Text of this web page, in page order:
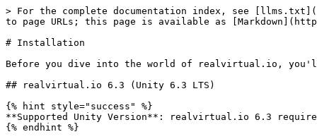
> For the complete documentation index, see [llms.txt](https://doc.realvirtual.io/llms.txt). Markdown versions of documentation pages are available by appending `.md` to page URLs; this page is available as [Markdown](https://doc.realvirtual.io/basics/installation.md).

# Installation

Before you dive into the world of realvirtual.io, you'll need to set up your development environment correctly. Here's a step-by-step guide to get you started.

## realvirtual.io 6.3 (Unity 6.3 LTS)

{% hint style="success" %}
**Supported Unity Version**: realvirtual.io 6.3 requires **Unity 6.3 LTS** (version number **6000.3** in Unity Hub).
{% endhint %}

{% hint style="info" %}
Starting with version 6.3, realvirtual is distributed as **Unity Package Manager (UPM) packages** (`io.realvirtual.starter`, `io.realvirtual.professional`). The installation depends on where you purchased realvirtual — see Step 3 below.
{% endhint %}

{% hint style="info" %}
**Automatic Configuration**: For new installations, [Project Settings](/basics/project-settings.md) are applied automatically in the background to optimize your Unity project for industrial automation. For updates to existing projects, a dialog will appear asking if you want to apply these settings.
{% endhint %}

### Step 1: Install Unity 6.3 LTS

Install **Unity 6.3 LTS** through the Unity Hub. In Unity Hub, the version number is displayed as **6000.3** (e.g., 6000.3.5f1). For detailed instructions, refer to Unity's official installation guide.

{% embed url="<https://docs.unity3d.com/Manual/GettingStartedInstallingUnity.html>" %}
Unity 6 Installation guide
{% endembed %}

### Step 2: Create a New Unity Project

1. Open **Unity Hub** and click **New project**.
2. Select **Universal 3D** under Core templates to use the Universal Render Pipeline (URP).
3. Set a project name and choose a location for the project folder.
4. Ensure **Editor version 6000.3** (Unity 6.3 LTS) is selected.
5. Click **Create project**.

<figure><img src="/files/bgzV7mLjhOPjr9nQvDse" alt=""><figcaption><p>Creating a new Universal 3D project with Unity 6.3 LTS</p></figcaption></figure>

### Step 3: Install realvirtual Packages

The installation depends on where you purchased realvirtual. Choose the section that applies to you.

#### Purchased from the Unity Asset Store

1. Open **Window > Package Manager** in Unity.
2. Select **My Assets** in the left panel.
3. Find **realvirtual Starter** (and **realvirtual Professional** if purchased) and click **Download**.
4. After downloading, click **Import** to install the UPM packages into your project.

#### Purchased directly from realvirtual.io

For your first installation, download the `.tgz` package files from the **realvirtual Customer Portal**. The link and login credentials are provided on your invoice.

After downloading, install the packages in Unity:

1. Open **Window > Package Manager**.
2. Click the **+** button in the top-left corner and select **Install package from tarball...**.

<figure><img src="/files/UjQWYXlq5iVVJxD32uzv" alt="" width="375"><figcaption><p>Install package from tarball in Package Manager</p></figcaption></figure>

3. Navigate to the downloaded `.tgz` file and select **io.realvirtual.starter** first.

<figure><img src="/files/V4rXWg2m2uqyhZuM5l3d"